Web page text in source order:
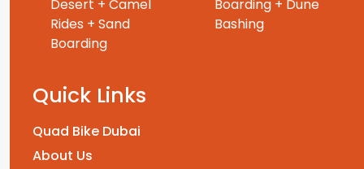
Desert + Camel
Rides + Sand
Boarding
Boarding + Dune
Bashing
Quick Links
Quad Bike Dubai
About Us